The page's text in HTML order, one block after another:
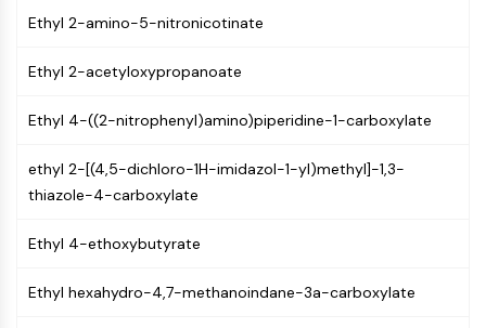
Kinesin
Integrin
JAK/STAT SIGNALING
JAK/STAT Signaling
Pim
STAT
Ethyl 2-amino-5-nitronicotinate
Ethyl 2-acetyloxypropanoate
Ethyl 4-((2-nitrophenyl)amino)piperidine-1-carboxylate
ethyl 2-[(4,5-dichloro-1H-imidazol-1-yl)methyl]-1,3-
thiazole-4-carboxylate
Ethyl 4-ethoxybutyrate
Ethyl hexahydro-4,7-methanoindane-3a-carboxylate